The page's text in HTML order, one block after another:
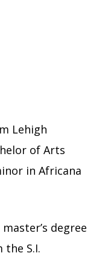
Lehigh
of Arts
in Africana
degree
S.I.